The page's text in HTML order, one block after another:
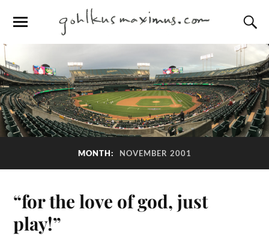
MONTH: NOVEMBER 2001
“for the love of god, just
play!”